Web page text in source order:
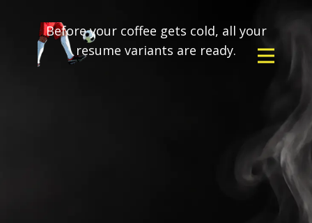
Before your coffee gets cold, all your
resume variants are ready.